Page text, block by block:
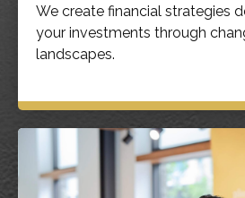
We create financial strategies
your investments through
landscapes.